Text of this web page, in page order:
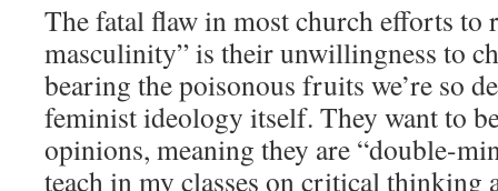
The fatal flaw in most church efforts to
masculinity” is their unwillingness to
bearing the poisonous fruits we’re so
feminist ideology itself. They want to
opinions, meaning they are “double-
teach in my classes on critical thinking